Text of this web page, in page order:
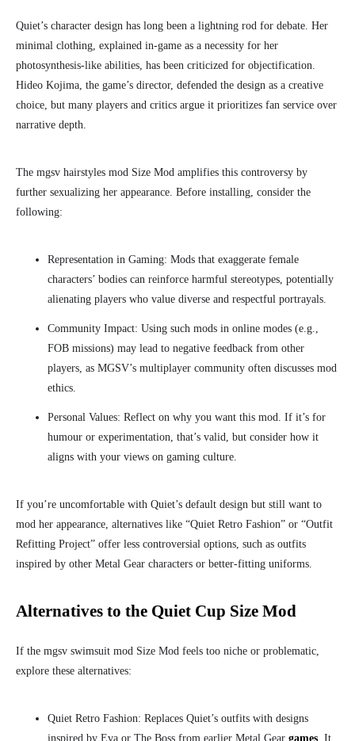
Quiet’s character design has long been a lightning rod for debate. Her
minimal clothing, explained in-game as a necessity for her
photosynthesis-like abilities, has been criticized for objectification.
Hideo Kojima, the game’s director, defended the design as a creative
choice, but many players and critics argue it prioritizes fan service over
narrative depth.
The mgsv hairstyles mod Size Mod amplifies this controversy by
further sexualizing her appearance. Before installing, consider the
following:
Representation in Gaming: Mods that exaggerate female
characters’ bodies can reinforce harmful stereotypes, potentially
alienating players who value diverse and respectful portrayals.
Community Impact: Using such mods in online modes (e.g.,
FOB missions) may lead to negative feedback from other
players, as MGSV’s multiplayer community often discusses mod
ethics.
Personal Values: Reflect on why you want this mod. If it’s for
humour or experimentation, that’s valid, but consider how it
aligns with your views on gaming culture.
If you’re uncomfortable with Quiet’s default design but still want to
mod her appearance, alternatives like “Quiet Retro Fashion” or “Outfit
Refitting Project” offer less controversial options, such as outfits
inspired by other Metal Gear characters or better-fitting uniforms.
Alternatives to the Quiet Cup Size Mod
If the mgsv swimsuit mod Size Mod feels too niche or problematic,
explore these alternatives:
Quiet Retro Fashion: Replaces Quiet’s outfits with designs
inspired by Eva or The Boss from earlier Metal Gear games . It